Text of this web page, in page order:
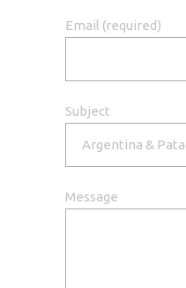
Email (required)
Subject
Message